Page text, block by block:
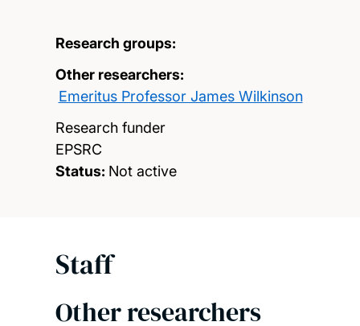
Research groups:
Other researchers:
Emeritus Professor James Wilkinson
Research funder
EPSRC
Status: Not active
Staff
Other researchers